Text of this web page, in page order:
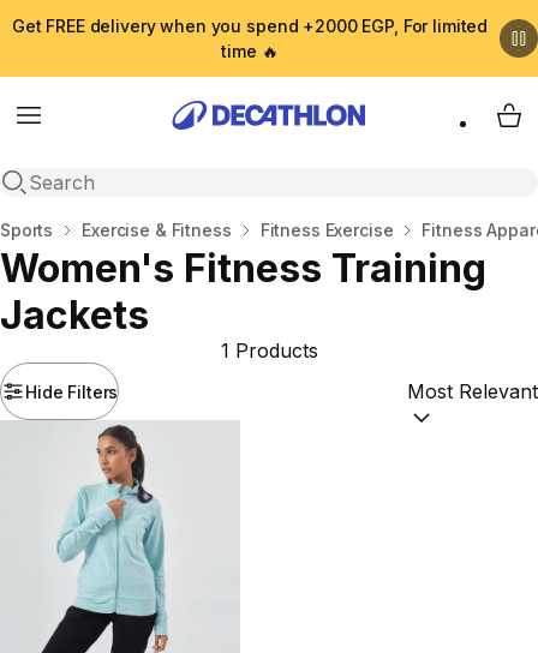
Get FREE delivery when you spend +2000 EGP, For limited
time 🔥
Menu
Open search
My
Home
Sports Exercise & Fitness Fitness Exercise Fitness
Women's Fitness Training
Jackets
Hide Filters
1 Products
Sort by: